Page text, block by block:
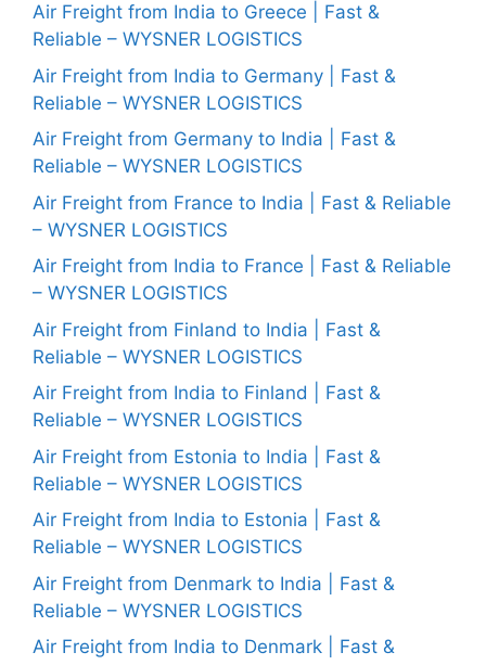
Air Freight from India to Greece | Fast &
Reliable – WYSNER LOGISTICS
Air Freight from India to Germany | Fast &
Reliable – WYSNER LOGISTICS
Air Freight from Germany to India | Fast &
Reliable – WYSNER LOGISTICS
Air Freight from France to India | Fast & Reliable
– WYSNER LOGISTICS
Air Freight from India to France | Fast & Reliable
– WYSNER LOGISTICS
Air Freight from Finland to India | Fast &
Reliable – WYSNER LOGISTICS
Air Freight from India to Finland | Fast &
Reliable – WYSNER LOGISTICS
Air Freight from Estonia to India | Fast &
Reliable – WYSNER LOGISTICS
Air Freight from India to Estonia | Fast &
Reliable – WYSNER LOGISTICS
Air Freight from Denmark to India | Fast &
Reliable – WYSNER LOGISTICS
Air Freight from India to Denmark | Fast &